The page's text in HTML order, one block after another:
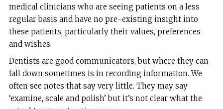
medical clinicians who are seeing patients on a less
regular basis and have no pre-existing insight into
these patients, particularly their values, preferences
and wishes.
Dentists are good communicators, but where they can
fall down sometimes is in recording information. We
often see notes that say very little. They may say
‘examine, scale and polish’ but it’s not clear what the